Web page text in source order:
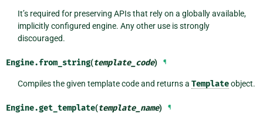
It’s required for preserving APIs that rely on a globally available,
implicitly configured engine. Any other use is strongly
discouraged.
Engine.from_string(template_code) ¶
Compiles the given template code and returns a Templateobject.
Engine.get_template(template_name) ¶